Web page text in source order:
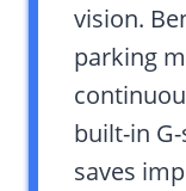
vision.
parking
built-in
saves